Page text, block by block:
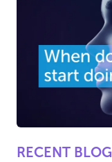
RECENT BLOG